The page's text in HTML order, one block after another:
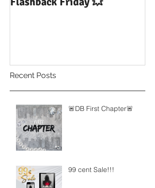
Recent Posts
🚨DB First Chapter🚨
99 cent Sale!!!